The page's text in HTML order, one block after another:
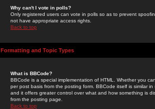
Why can't I vote in polls?
Only registered users can vote in polls so as to prevent
not have appropriate access rights.
Back to top
Formatting and Topic Types
What is BBCode?
BBCode is a special implementation of HTML. Whether you
per post basis from the posting form. BBCode itself is similar
and it offers greater control over what and how something is
from the posting page.
Back to top